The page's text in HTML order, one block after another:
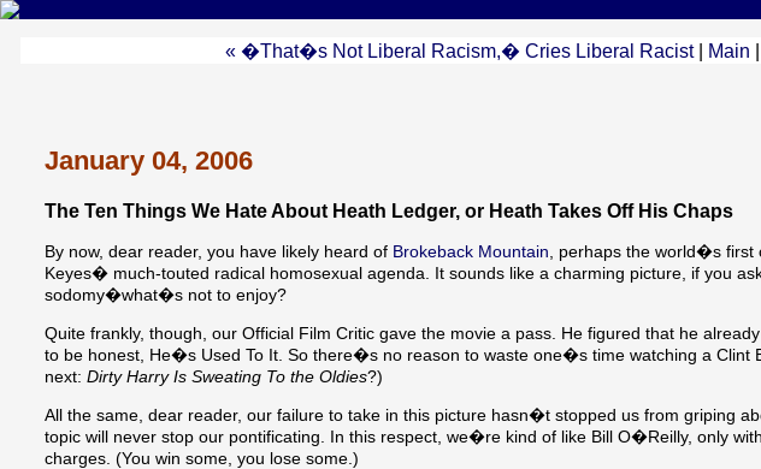
« �That�s Not Liberal Racism,� Cries Liberal Racist| Main
January 04, 2006
The Ten Things We Hate About Heath Ledger, or Heath Takes Off His Chaps
By now, dear reader, you have likely heard of Brokeback Mountain , perhaps the world�s
Keyes� much-touted radical homosexual agenda. It sounds like a charming picture, if you
sodomy�what�s not to enjoy?
Quite frankly, though, our Official Film Critic gave the movie a pass. He figured that he
to be honest, He�s Used To It. So there�s no reason to waste one�s time watching a Clint
next: Dirty Harry Is Sweating To the Oldies?)
All the same, dear reader, our failure to take in this picture hasn�t stopped us from griping
topic will never stop our pontificating. In this respect, we�re kind of like Bill O�Reilly, only
charges. (You win some, you lose some.)